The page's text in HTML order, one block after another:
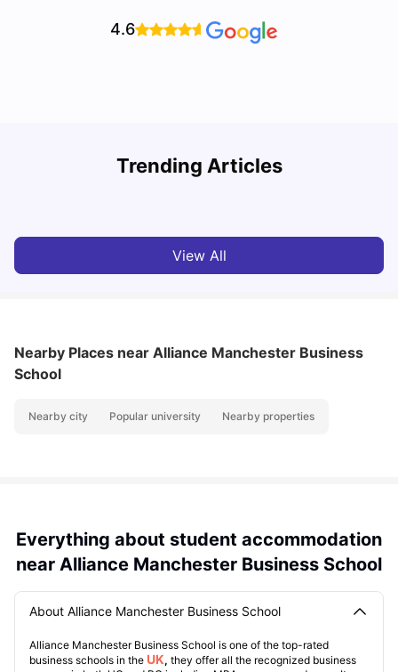
4.6
Trending Articles
10 Best Universities In Manchester
View All
Nearby Places near Alliance Manchester Business
School
Nearby city Popular university Nearby properties
Everything about student accommodation
near Alliance Manchester Business School
About Alliance Manchester Business School
Alliance Manchester Business School is one of the top-rated
business schools in the UK, they offer all the recognized business